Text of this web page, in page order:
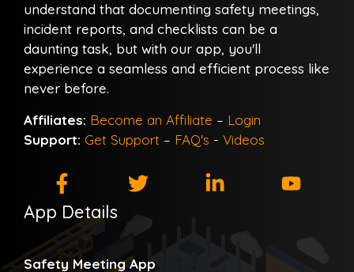
understand that documenting safety meetings,
incident reports, and checklists can be a
daunting task, but with our app, you'll
experience a seamless and efficient process like
never before.
Affiliates: Become an Affiliate – Login
Support: Get Support – FAQ's - Videos
App Details
Safety Meeting App